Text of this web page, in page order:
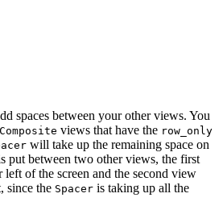
spaces between your other views. You
Composite views that have the row_only
will take up the remaining space on
put between two other views, the first
of the screen and the second view
since the Spacer is taking up all the